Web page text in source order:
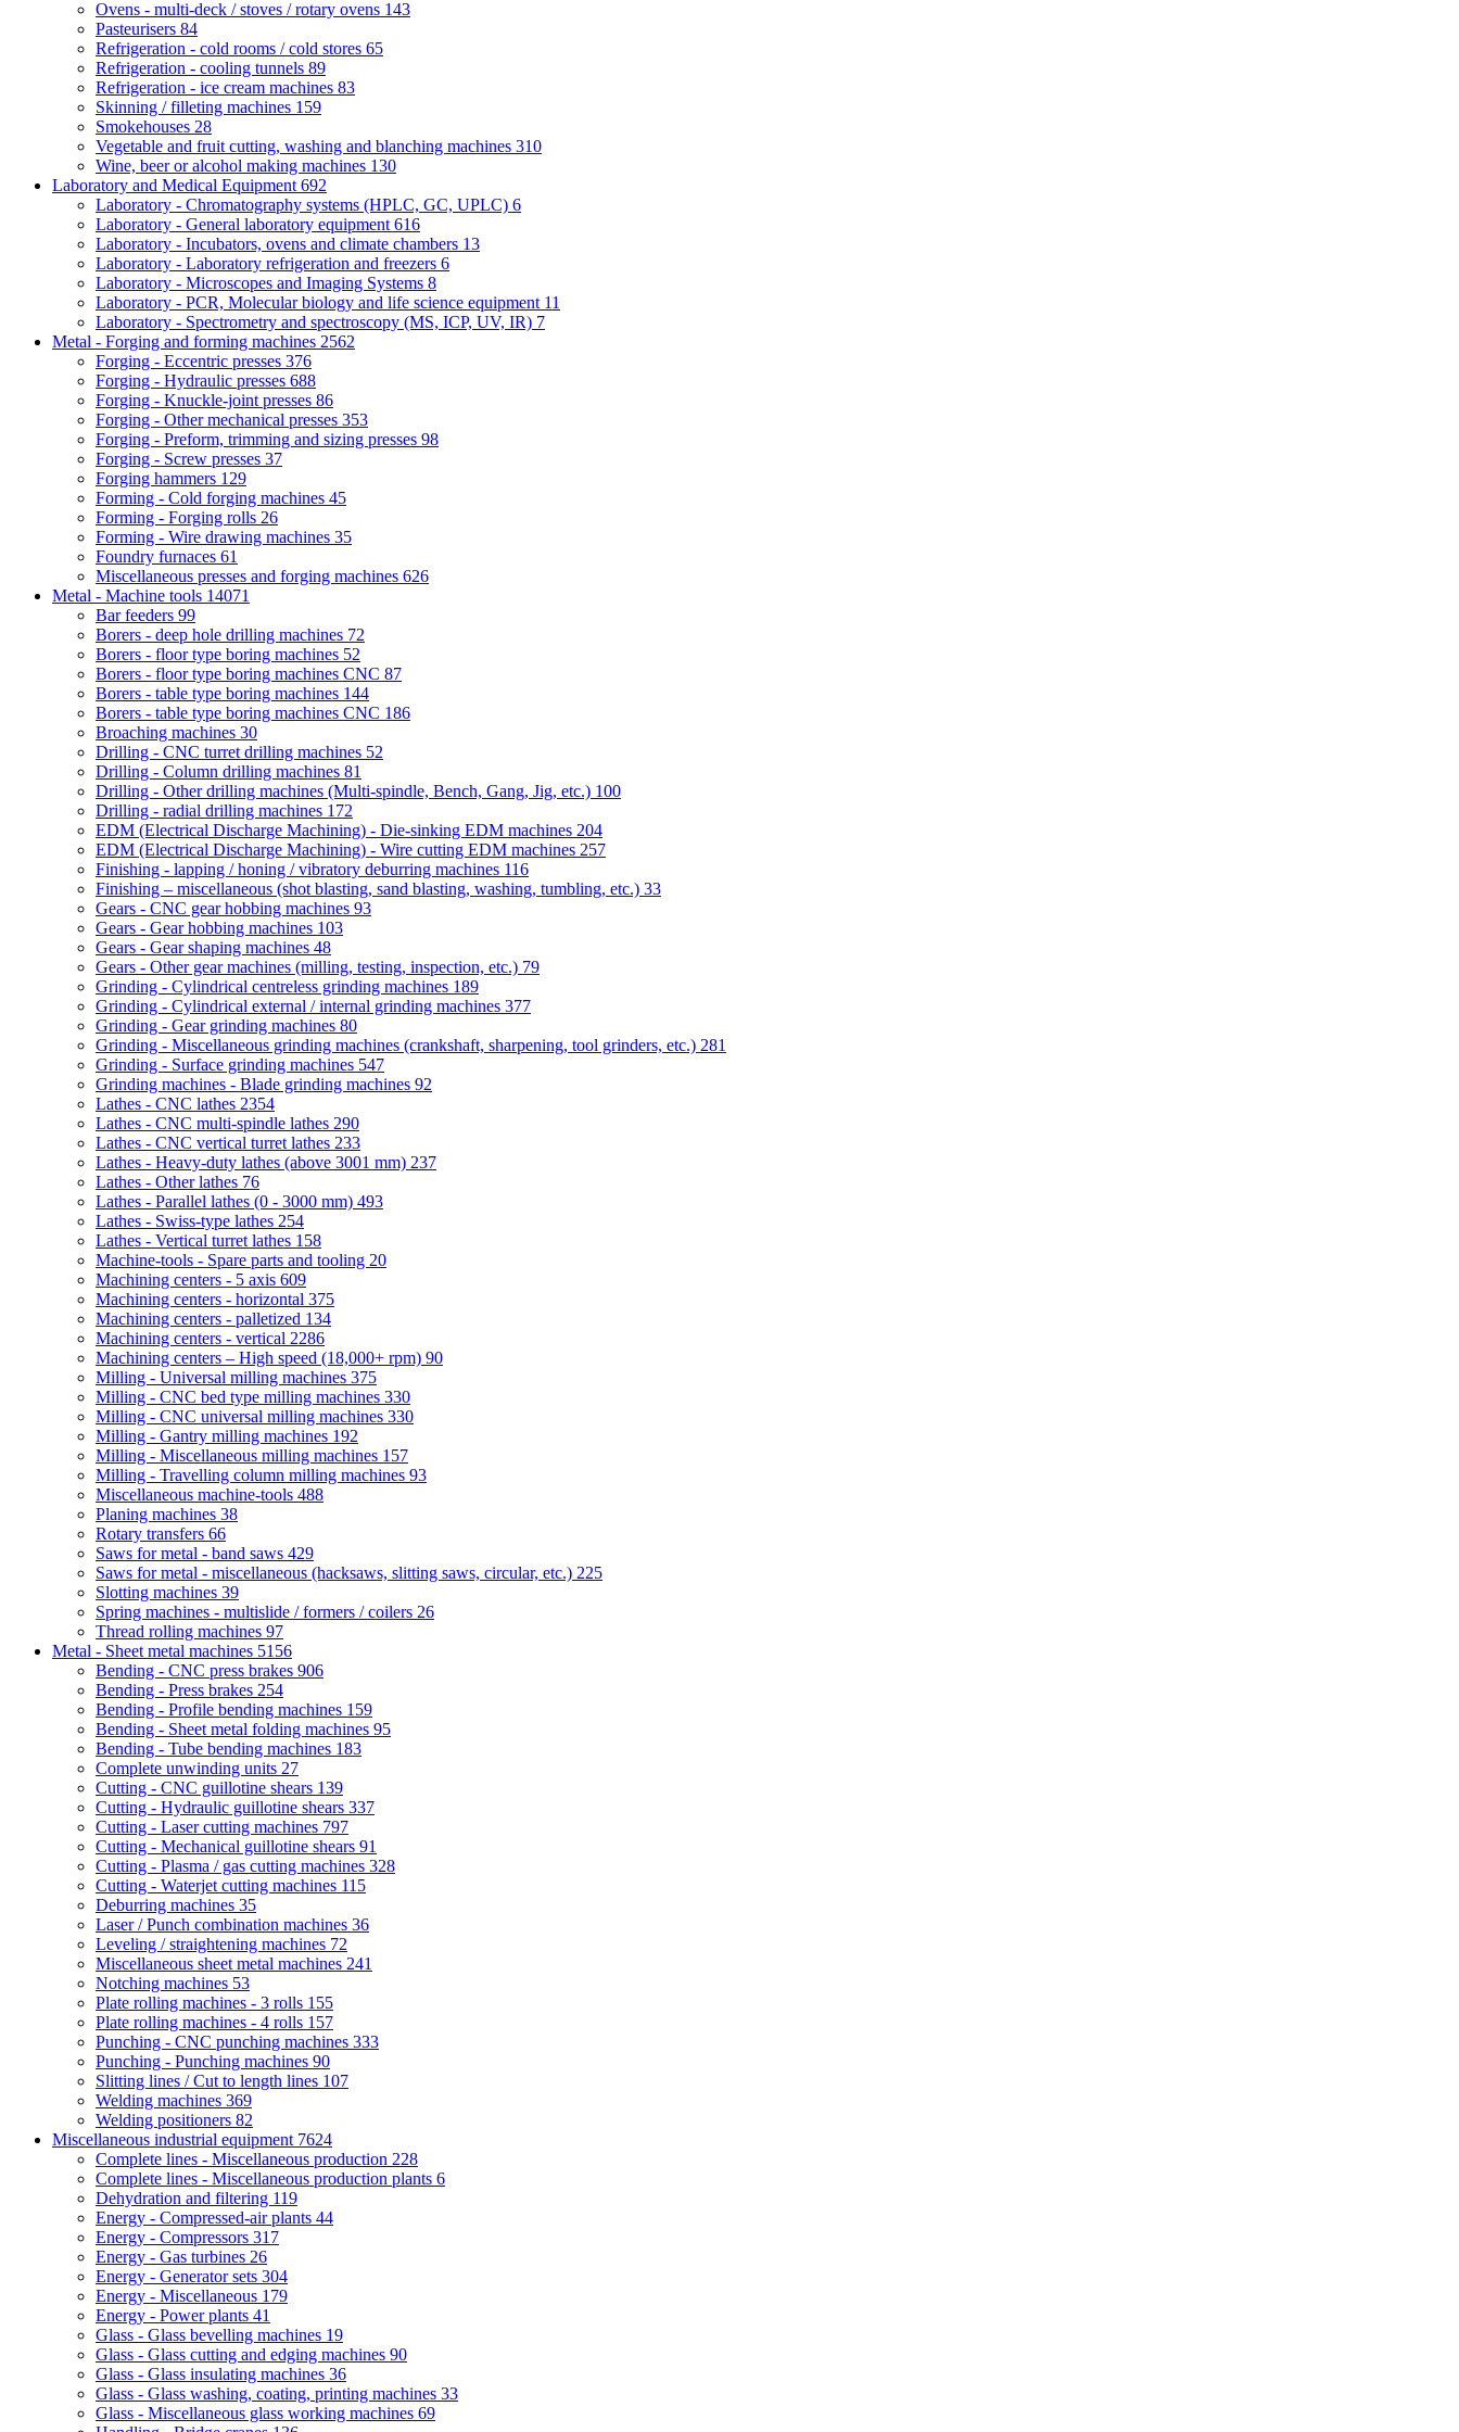
Ovens - multi-deck / stoves / rotary ovens 143
Pasteurisers 84
Refrigeration - cold rooms / cold stores 65
Refrigeration - cooling tunnels 89
Refrigeration - ice cream machines 83
Skinning / filleting machines 159
Smokehouses 28
Vegetable and fruit cutting, washing and blanching machines 310
Wine, beer or alcohol making machines 130
Laboratory and Medical Equipment 692
Laboratory - Chromatography systems (HPLC, GC, UPLC) 6
Laboratory - General laboratory equipment 616
Laboratory - Incubators, ovens and climate chambers 13
Laboratory - Laboratory refrigeration and freezers 6
Laboratory - Microscopes and Imaging Systems 8
Laboratory - PCR, Molecular biology and life science equipment 11
Laboratory - Spectrometry and spectroscopy (MS, ICP, UV, IR) 7
Metal - Forging and forming machines 2562
Forging - Eccentric presses 376
Forging - Hydraulic presses 688
Forging - Knuckle-joint presses 86
Forging - Other mechanical presses 353
Forging - Preform, trimming and sizing presses 98
Forging - Screw presses 37
Forging hammers 129
Forming - Cold forging machines 45
Forming - Forging rolls 26
Forming - Wire drawing machines 35
Foundry furnaces 61
Miscellaneous presses and forging machines 626
Metal - Machine tools 14071
Bar feeders 99
Borers - deep hole drilling machines 72
Borers - floor type boring machines 52
Borers - floor type boring machines CNC 87
Borers - table type boring machines 144
Borers - table type boring machines CNC 186
Broaching machines 30
Drilling - CNC turret drilling machines 52
Drilling - Column drilling machines 81
Drilling - Other drilling machines (Multi-spindle, Bench, Gang, Jig, etc.) 100
Drilling - radial drilling machines 172
EDM (Electrical Discharge Machining) - Die-sinking EDM machines 204
EDM (Electrical Discharge Machining) - Wire cutting EDM machines 257
Finishing - lapping / honing / vibratory deburring machines 116
Finishing – miscellaneous (shot blasting, sand blasting, washing, tumbling, etc.) 33
Gears - CNC gear hobbing machines 93
Gears - Gear hobbing machines 103
Gears - Gear shaping machines 48
Gears - Other gear machines (milling, testing, inspection, etc.) 79
Grinding - Cylindrical centreless grinding machines 189
Grinding - Cylindrical external / internal grinding machines 377
Grinding - Gear grinding machines 80
Grinding - Miscellaneous grinding machines (crankshaft, sharpening, tool grinders, etc.) 281
Grinding - Surface grinding machines 547
Grinding machines - Blade grinding machines 92
Lathes - CNC lathes 2354
Lathes - CNC multi-spindle lathes 290
Lathes - CNC vertical turret lathes 233
Lathes - Heavy-duty lathes (above 3001 mm) 237
Lathes - Other lathes 76
Lathes - Parallel lathes (0 - 3000 mm) 493
Lathes - Swiss-type lathes 254
Lathes - Vertical turret lathes 158
Machine-tools - Spare parts and tooling 20
Machining centers - 5 axis 609
Machining centers - horizontal 375
Machining centers - palletized 134
Machining centers - vertical 2286
Machining centers – High speed (18,000+ rpm) 90
Milling - Universal milling machines 375
Milling - CNC bed type milling machines 330
Milling - CNC universal milling machines 330
Milling - Gantry milling machines 192
Milling - Miscellaneous milling machines 157
Milling - Travelling column milling machines 93
Miscellaneous machine-tools 488
Planing machines 38
Rotary transfers 66
Saws for metal - band saws 429
Saws for metal - miscellaneous (hacksaws, slitting saws, circular, etc.) 225
Slotting machines 39
Spring machines - multislide / formers / coilers 26
Thread rolling machines 97
Metal - Sheet metal machines 5156
Bending - CNC press brakes 906
Bending - Press brakes 254
Bending - Profile bending machines 159
Bending - Sheet metal folding machines 95
Bending - Tube bending machines 183
Complete unwinding units 27
Cutting - CNC guillotine shears 139
Cutting - Hydraulic guillotine shears 337
Cutting - Laser cutting machines 797
Cutting - Mechanical guillotine shears 91
Cutting - Plasma / gas cutting machines 328
Cutting - Waterjet cutting machines 115
Deburring machines 35
Laser / Punch combination machines 36
Leveling / straightening machines 72
Miscellaneous sheet metal machines 241
Notching machines 53
Plate rolling machines - 3 rolls 155
Plate rolling machines - 4 rolls 157
Punching - CNC punching machines 333
Punching - Punching machines 90
Slitting lines / Cut to length lines 107
Welding machines 369
Welding positioners 82
Miscellaneous industrial equipment 7624
Complete lines - Miscellaneous production 228
Complete lines - Miscellaneous production plants 6
Dehydration and filtering 119
Energy - Compressed-air plants 44
Energy - Compressors 317
Energy - Gas turbines 26
Energy - Generator sets 304
Energy - Miscellaneous 179
Energy - Power plants 41
Glass - Glass bevelling machines 19
Glass - Glass cutting and edging machines 90
Glass - Glass insulating machines 36
Glass - Glass washing, coating, printing machines 33
Glass - Miscellaneous glass working machines 69